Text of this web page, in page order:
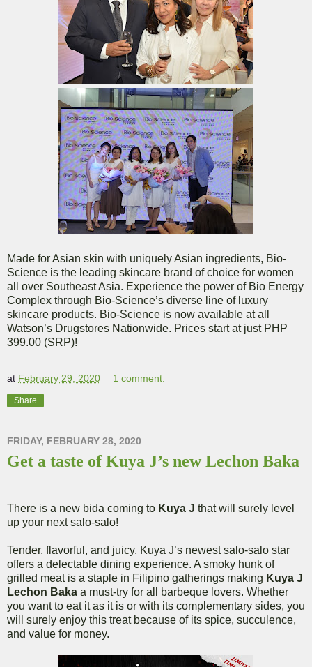
Made for Asian skin with uniquely Asian ingredients, Bio-
Science is the leading skincare brand of choice for women
all over Southeast Asia. Experience the power of Bio Energy
Complex through Bio-Science’s diverse line of luxury
skincare products. Bio-Science is now available at all
Watson’s Drugstores Nationwide. Prices start at just PHP
399.00 (SRP)!
at February 29, 2020 1 comment:
Share
FRIDAY, FEBRUARY 28, 2020
Get a taste of Kuya J’s new Lechon Baka
There is a new bida coming to Kuya J that will surely level
up your next salo-salo!
Tender, flavorful, and juicy, Kuya J’s newest salo-salo star
offers a delectable dining experience. A smoky hunk of
grilled meat is a staple in Filipino gatherings making Kuya J
Lechon Baka a must-try for all barbeque lovers. Whether
you want to eat it as it is or with its complementary sides, you
will surely enjoy this treat because of its spice, succulence,
and value for money.